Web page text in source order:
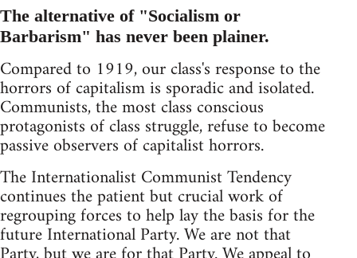
The alternative of "Socialism or
Barbarism" has never been plainer.
Compared to 1919, our class's response to the
horrors of capitalism is sporadic and isolated.
Communists, the most class conscious
protagonists of class struggle, refuse to become
passive observers of capitalist horrors.
The Internationalist Communist Tendency
continues the patient but crucial work of
regrouping forces to help lay the basis for the
future International Party. We are not that